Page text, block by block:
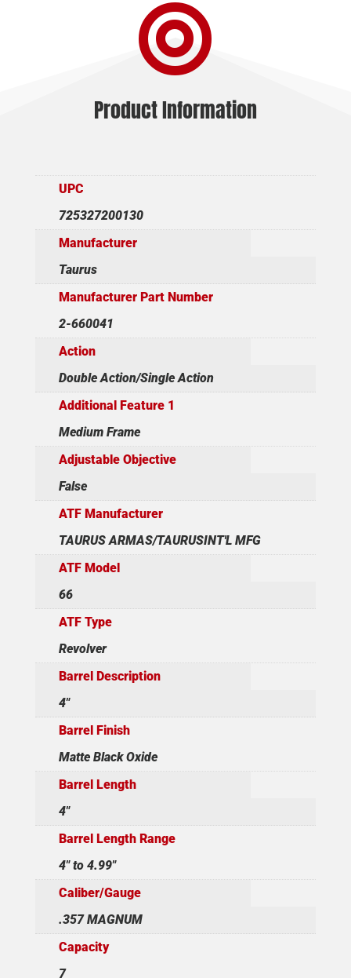

Product Information
UPC
725327200130
Manufacturer
Taurus
Manufacturer Part Number
2-660041
Action
Double Action/Single Action
Additional Feature 1
Medium Frame
Adjustable Objective
False
ATF Manufacturer
TAURUS ARMAS/TAURUSINT'L MFG
ATF Model
66
ATF Type
Revolver
Barrel Description
4"
Barrel Finish
Matte Black Oxide
Barrel Length
4"
Barrel Length Range
4" to 4.99"
Caliber/Gauge
.357 MAGNUM
Capacity
7